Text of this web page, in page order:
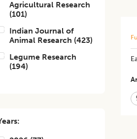
Agricultural Research
(101)
Indian Journal of
Animal Research (423)
Legume Research
(194)